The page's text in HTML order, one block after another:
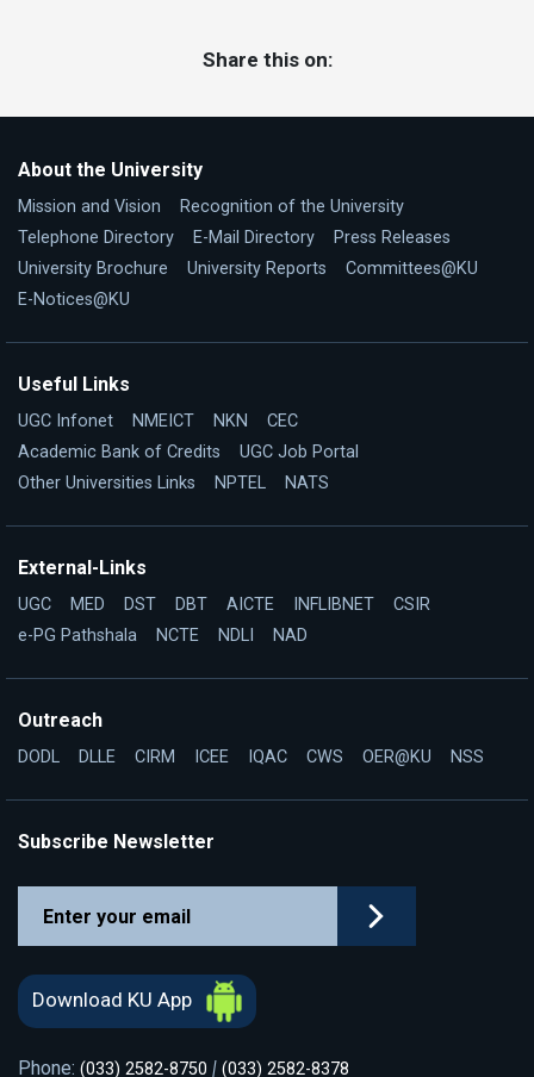
Share this on:
About the University
Mission and Vision
Recognition of the University
Telephone Directory
E-Mail Directory
Press Releases
University Brochure
University Reports
Committees@KU
E-Notices@KU
Useful Links
UGC Infonet NMEICT NKN
CEC
Academic Bank of Credits
UGC Job Portal
Other Universities Links
NPTEL NATS
External-Links
UGC MED DST DBT AICTE INFLIBNET
CSIR
e-PG Pathshala
NCTE NDLI NAD
Outreach
DODL DLLE CIRM ICEE IQAC CWS OER@KU NSS
Subscribe Newsletter
Download KU App
Phone: (033) 2582-8750 | (033) 2582-8378